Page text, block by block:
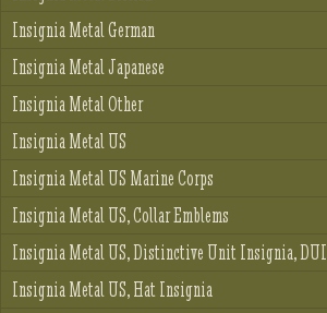
Insignia Metal German
Insignia Metal Japanese
Insignia Metal Other
Insignia Metal US
Insignia Metal US Marine Corps
Insignia Metal US, Collar Emblems
Insignia Metal US, Distinctive Unit Insignia, DUI
Insignia Metal US, Hat Insignia